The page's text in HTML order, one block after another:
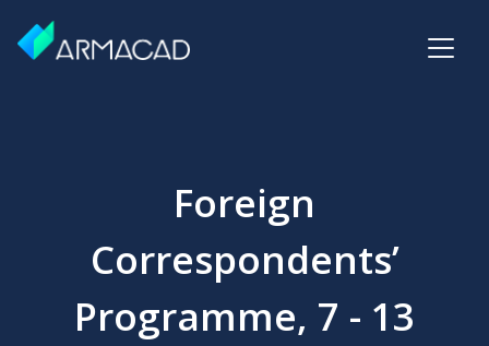
Foreign
Correspondents’
Programme, 7 - 13